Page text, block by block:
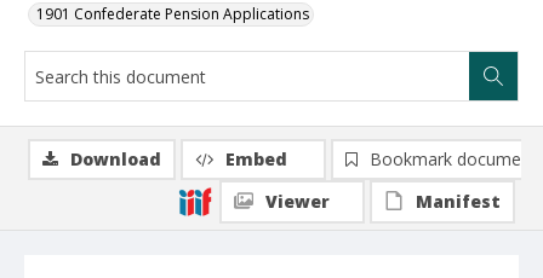
1901 Confederate Pension Applications
Download Embed
Bookmark document
Viewer
Manifest